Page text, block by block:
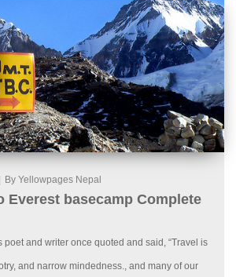
By Yellowpages Nepal
Everest basecamp Complete
poet and writer once quoted and said, “Travel is
and narrow mindedness., and many of our